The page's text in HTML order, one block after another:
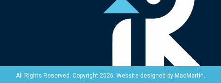
All Rights Reserved. Copyright 2026. Website designed by MacMartin.